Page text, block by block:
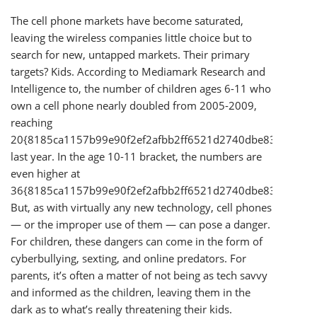
The cell phone markets have become saturated,
leaving the wireless companies little choice but to
search for new, untapped markets. Their primary
targets? Kids. According to Mediamark Research and
Intelligence to, the number of children ages 6-11 who
own a cell phone nearly doubled from 2005-2009,
reaching
last year. In the age 10-11 bracket, the numbers are
even higher at
But, as with virtually any new technology, cell phones
— or the improper use of them — can pose a danger.
For children, these dangers can come in the form of
cyberbullying, sexting, and online predators. For
parents, it’s often a matter of not being as tech savvy
and informed as the children, leaving them in the
dark as to what’s really threatening their kids.